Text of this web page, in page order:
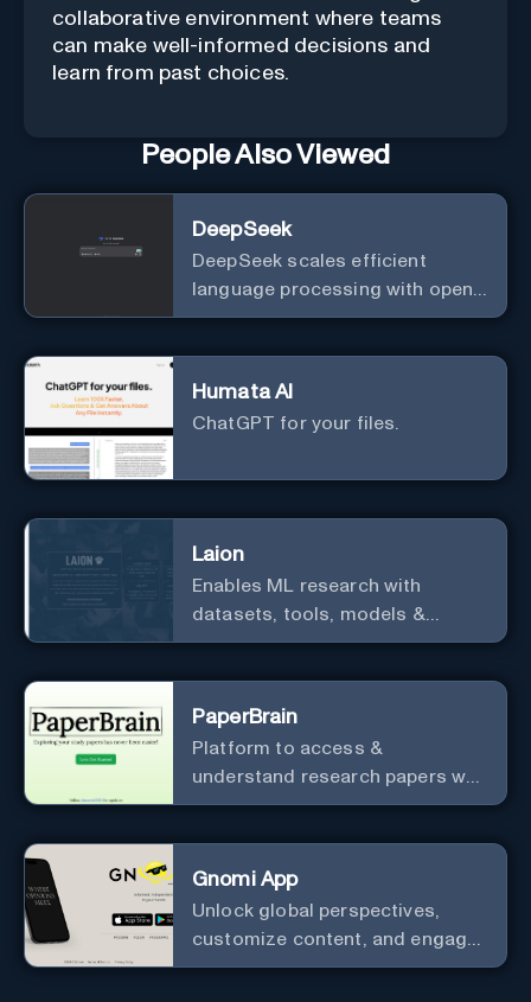
collaborative environment where teams
can make well-informed decisions and
learn from past choices.
People Also Viewed
DeepSeek
DeepSeek scales efficient
language processing with open-
source accessibility, delivering
computational efficiency.
Humata AI
ChatGPT for your files.
Laion
Enables ML research with
datasets, tools, models &
resources.
PaperBrain
Platform to access &
understand research papers w/
abstracts & pdfs
Gnomi App
Unlock global perspectives,
customize content, and engage
with a diverse community in